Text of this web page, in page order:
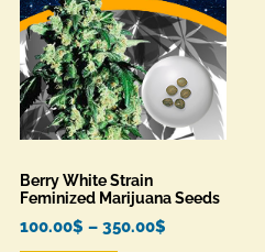
Berry White Strain
Feminized Marijuana Seeds
100.00$ – 350.00$